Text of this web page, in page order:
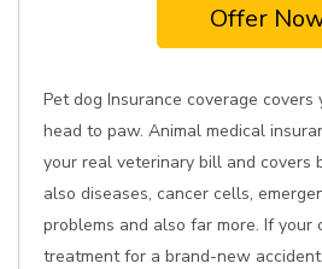
Offer
Pet dog Insurance coverage
head to paw. Animal medical
your real veterinary bill and covers
also diseases, cancer cells,
problems and also far more. If your
treatment for a brand-new